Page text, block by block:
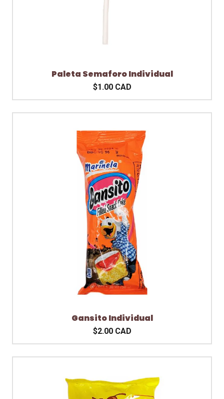
Paleta Semaforo Individual
$1.00 CAD
Gansito Individual
$2.00 CAD